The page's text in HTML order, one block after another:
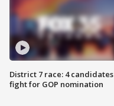
District 7 race: 4 candidates
fight for GOP nomination